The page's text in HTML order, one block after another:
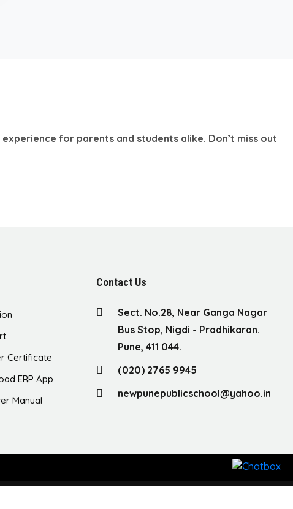
for parents and students alike. Don’t miss out
Certificate
ERP App
Manual
Contact Us
Sect. No.28, Near Ganga Nagar
Bus Stop, Nigdi - Pradhikaran.
Pune, 411 044.
(020) 2765 9945
newpunepublicschool@yahoo.in